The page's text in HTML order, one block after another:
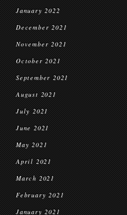
January 2022
December 2021
November 2021
October 2021
September 2021
August 2021
July 2021
June 2021
May 2021
April 2021
March 2021
February 2021
January 2021